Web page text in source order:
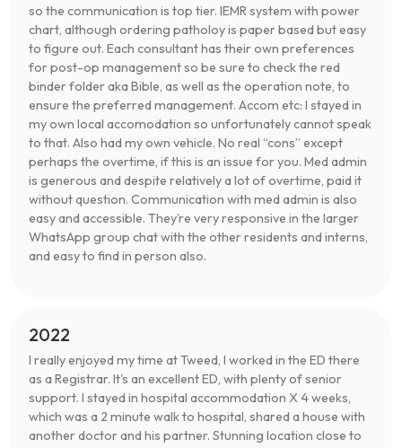
so the communication is top tier. IEMR system with power
chart, although ordering patholoy is paper based but easy
to figure out. Each consultant has their own preferences
for post-op management so be sure to check the red
binder folder aka Bible, as well as the operation note, to
ensure the preferred management. Accom etc: I stayed in
my own local accomodation so unfortunately cannot speak
to that. Also had my own vehicle. No real “cons” except
perhaps the overtime, if this is an issue for you. Med admin
is generous and despite relatively a lot of overtime, paid it
without question. Communication with med admin is also
easy and accessible. They’re very responsive in the larger
WhatsApp group chat with the other residents and interns,
and easy to find in person also.
2022
I really enjoyed my time at Tweed, I worked in the ED there
as a Registrar. It's an excellent ED, with plenty of senior
support. I stayed in hospital accommodation X 4 weeks,
which was a 2 minute walk to hospital, shared a house with
another doctor and his partner. Stunning location close to